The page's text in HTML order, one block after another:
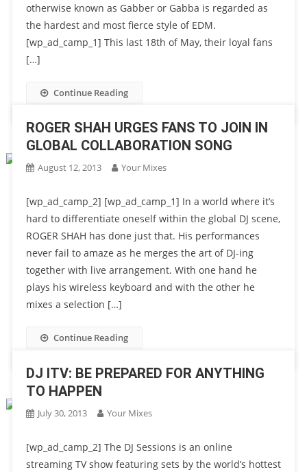
otherwise known as Gabber or Gabba is regarded as
the hardest and most fierce style of EDM.
[wp_ad_camp_1] This last 18th of May, their loyal fans
[…]
Continue Reading
ROGER SHAH URGES FANS TO JOIN IN
GLOBAL COLLABORATION SONG
August 12, 2013 Your Mixes
[wp_ad_camp_2] [wp_ad_camp_1] In a world where it’s
hard to differentiate oneself within the global DJ scene,
ROGER SHAH has done just that. His performances
never fail to amaze as he merges the art of DJ-ing
together with live arrangement. With one hand he
plays his wireless keyboard and with the other he
mixes a selection […]
Continue Reading
DJ ITV: BE PREPARED FOR ANYTHING
TO HAPPEN
July 30, 2013 Your Mixes
[wp_ad_camp_2] The DJ Sessions is an online
streaming TV show featuring sets by the world’s hottest